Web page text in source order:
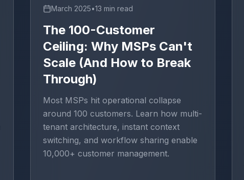
March 2025•13 min read
The 100-Customer
Ceiling: Why MSPs Can't
Scale (And How to Break
Through)
Most MSPs hit operational collapse
around 100 customers. Learn how multi-
tenant architecture, instant context
switching, and workflow sharing enable
10,000+ customer management.